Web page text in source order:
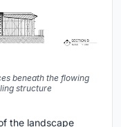
beneath the flowing
structure
the landscape